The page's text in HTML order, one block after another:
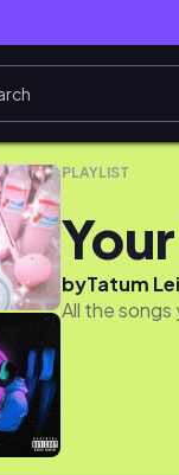
PLAYLIST
byTatum
All the